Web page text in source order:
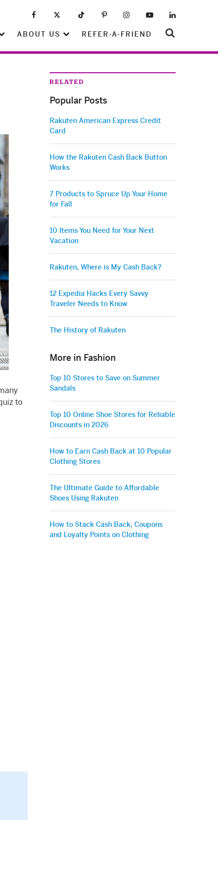
ABOUT US REFER-A-FRIEND
to
RELATED
Popular Posts
Rakuten American Express Credit
Card
How the Rakuten Cash Back Button
Works
7 Products to Spruce Up Your Home
for Fall
10 Items You Need for Your Next
Vacation
Rakuten, Where is My Cash Back?
12 Expedia Hacks Every Savvy
Traveler Needs to Know
The History of Rakuten
More in Fashion
Top 10 Stores to Save on Summer
Sandals
Top 10 Online Shoe Stores for Reliable
Discounts in 2026
How to Earn Cash Back at 10 Popular
Clothing Stores
The Ultimate Guide to Affordable
Shoes Using Rakuten
How to Stack Cash Back, Coupons
and Loyalty Points on Clothing